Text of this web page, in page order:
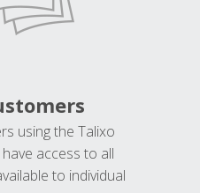
using the Talixo
access to all
to individual